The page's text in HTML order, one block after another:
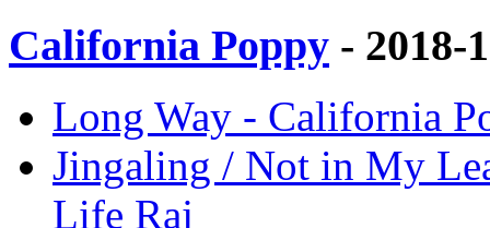
California Poppy - 2018-
Long Way - California
Jingaling / Not in My
Life Raj